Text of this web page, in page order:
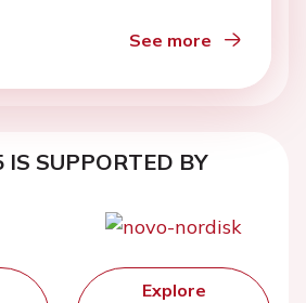
See more
IS SUPPORTED BY
Explore